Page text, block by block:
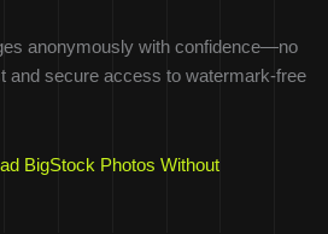
anonymously with confidence—no
and secure access to watermark-free
BigStock Photos Without